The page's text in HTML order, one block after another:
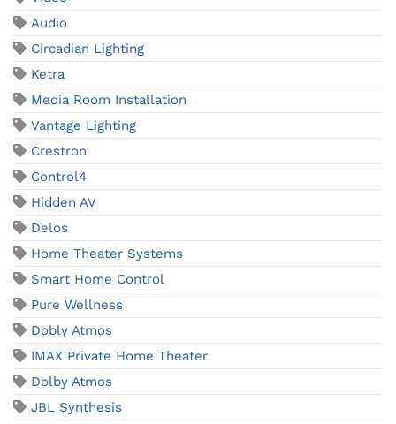
Audio
Circadian Lighting
Ketra
Media Room Installation
Vantage Lighting
Crestron
Control4
Hidden AV
Delos
Home Theater Systems
Smart Home Control
Pure Wellness
Dobly Atmos
IMAX Private Home Theater
Dolby Atmos
JBL Synthesis